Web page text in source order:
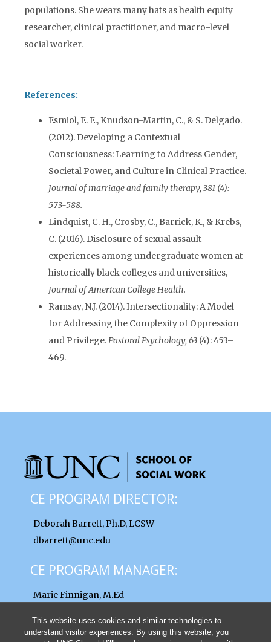
This website uses cookies and similar technologies to
understand visitor experiences. By using this website, you
populations. She wears many hats as health equity
researcher, clinical practitioner, and macro-level
social worker.
References:
Esmiol, E. E., Knudson-Martin, C., & S. Delgado.
(2012). Developing a Contextual
Consciousness: Learning to Address Gender,
Societal Power, and Culture in Clinical Practice.
Journal of marriage and family therapy, 38I (4):
573-588.
Lindquist, C. H., Crosby, C., Barrick, K., & Krebs,
C. (2016). Disclosure of sexual assault
experiences among undergraduate women at
historically black colleges and universities,
Journal of American College Health.
Ramsay, N.J. (2014). Intersectionality: A Model
for Addressing the Complexity of Oppression
and Privilege.Pastoral Psychology, 63 (4): 453–
469.
CE PROGRAM DIRECTOR:
Deborah Barrett, Ph.D, LCSW
dbarrett@unc.edu
CE PROGRAM MANAGER:
Marie Finnigan, M.Ed